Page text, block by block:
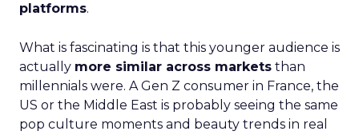
platforms.
What is fascinating is that this younger audience is
actually more similar across markets than
millennials were. A Gen Z consumer in France, the
US or the Middle East is probably seeing the same
pop culture moments and beauty trends in real